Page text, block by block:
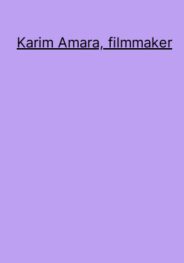
Karim Amara, filmmaker